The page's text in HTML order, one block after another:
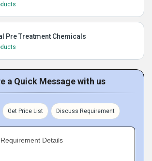
Pre Treatment Chemicals
a Quick Message with us
Get Price List Discuss Requirement
Details